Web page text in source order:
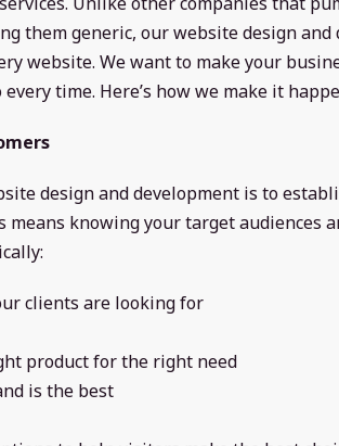
them generic, our website design and
website. We want to make your
time. Here’s how we make it
design and development is to
means knowing your target audiences
clients are looking for
product for the right need
is the best